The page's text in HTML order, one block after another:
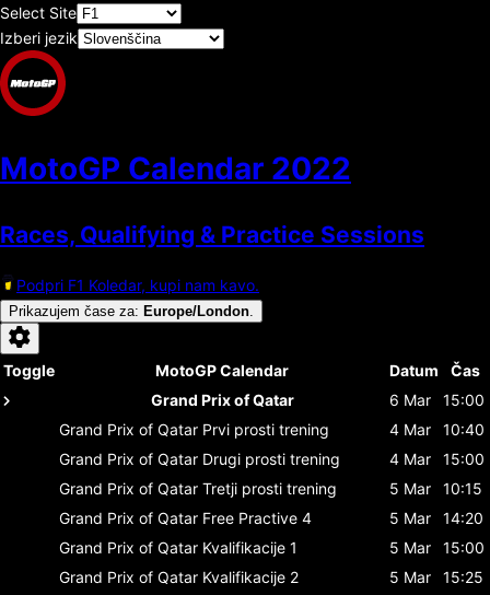
Select Site
Izberi jezik
MotoGP Calendar 2022
Races, Qualifying & Practice Sessions
Podpri F1 Koledar, kupi nam kavo.
Prikazujem čase za: Europe/London
Toggle MotoGP Calendar Datum
Čas
Grand Prix of Qatar
6 Mar
15:00
Grand Prix of Qatar Prvi prosti trening 4 Mar
10:40
Grand Prix of Qatar Drugi prosti trening 4 Mar
15:00
Grand Prix of Qatar Tretji prosti trening 5 Mar
10:15
Grand Prix of Qatar Free Practive 4 5 Mar
14:20
Grand Prix of Qatar Kvalifikacije 1 5 Mar
15:00
Grand Prix of Qatar Kvalifikacije 2 5 Mar
15:25